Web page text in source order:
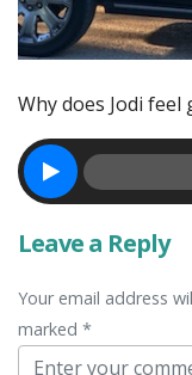
Why does Jodi
Leave a Reply
Your email address
marked *
Comment